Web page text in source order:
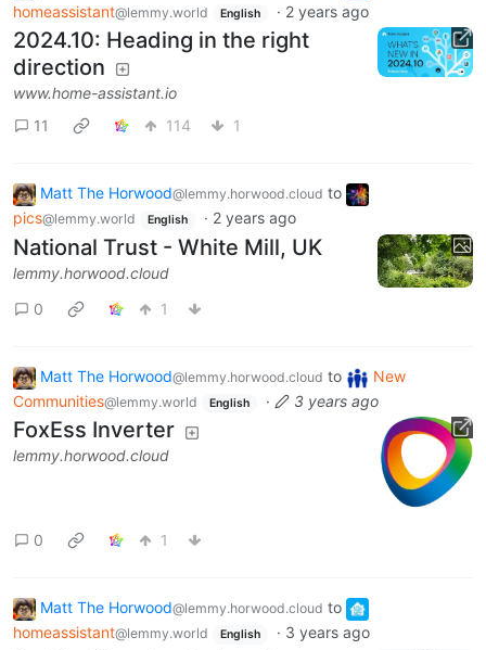
homeassistant@lemmy.world English · 2 years ago
2024.10: Heading in the right
direction
www.home-assistant.io
11
114 1
Matt The Horwood@lemmy.horwood.cloud to
pics@lemmy.world English · 2 years ago
National Trust - White Mill, UK
lemmy.horwood.cloud
0
1
Matt The Horwood@lemmy.horwood.cloud to
New
Communities@lemmy.world English · 3 years ago
FoxEss Inverter
lemmy.horwood.cloud
0 1
Matt The Horwood@lemmy.horwood.cloud to
homeassistant@lemmy.world English · 3 years ago